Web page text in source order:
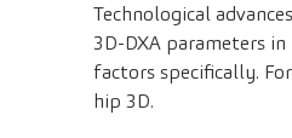
Technological
3D-DXA parameters
factors specifically.
hip 3D.